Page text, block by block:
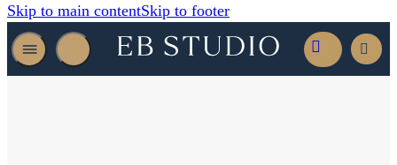
Skip to main contentSkip to footer